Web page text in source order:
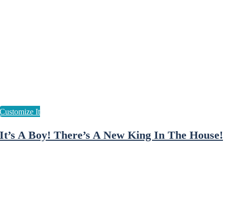
It’s A Boy! There’s A New King In The House!